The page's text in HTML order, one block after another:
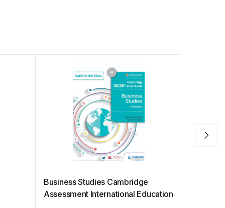
Business Studies Cambridge
Assessment International Education